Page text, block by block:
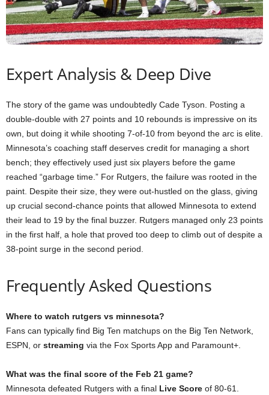
Expert Analysis & Deep Dive
The story of the game was undoubtedly Cade Tyson. Posting a
double-double with 27 points and 10 rebounds is impressive on its
own, but doing it while shooting 7-of-10 from beyond the arc is elite.
Minnesota’s coaching staff deserves credit for managing a short
bench; they effectively used just six players before the game
reached “garbage time.” For Rutgers, the failure was rooted in the
paint. Despite their size, they were out-hustled on the glass, giving
up crucial second-chance points that allowed Minnesota to extend
their lead to 19 by the final buzzer. Rutgers managed only 23 points
in the first half, a hole that proved too deep to climb out of despite a
38-point surge in the second period.
Frequently Asked Questions
Where to watch rutgers vs minnesota?
Fans can typically find Big Ten matchups on the Big Ten Network,
ESPN, or streaming via the Fox Sports App and Paramount+.
What was the final score of the Feb 21 game?
Minnesota defeated Rutgers with a final Live Score of 80-61.